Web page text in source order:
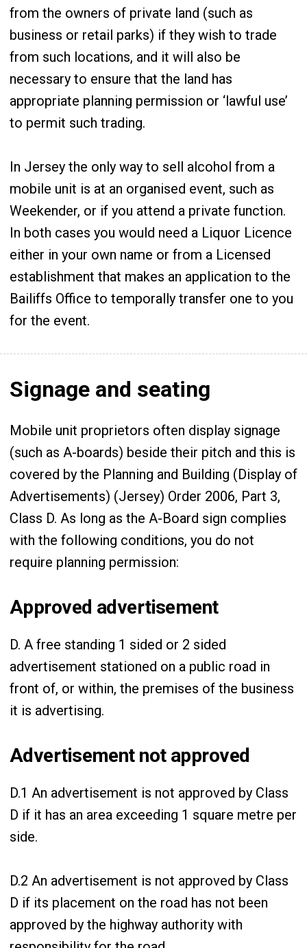
from the owners of private land (such as
business or retail parks) if they wish to trade
from such locations, and it will also be
necessary to ensure that the land has
appropriate planning permission or ‘lawful use’
to permit such trading.
In Jersey the only way to sell alcohol from a
mobile unit is at an organised event, such as
Weekender, or if you attend a private function.
In both cases you would need a Liquor Licence
either in your own name or from a Licensed
establishment that makes an application to the
Bailiffs Office to temporally transfer one to you
for the event.
Signage and seating
Mobile unit proprietors often display signage
(such as A-boards) beside their pitch and this is
covered by the Planning and Building (Display of
Advertisements) (Jersey) Order 2006, Part 3,
Class D. As long as the A-Board sign complies
with the following conditions, you do not
require planning permission:
Approved advertisement
D. A free standing 1 sided or 2 sided
advertisement stationed on a public road in
front of, or within, the premises of the business
it is advertising.
Advertisement not approved
D.1 An advertisement is not approved by Class
D if it has an area exceeding 1 square metre per
side.
D.2 An advertisement is not approved by Class
D if its placement on the road has not been
approved by the highway authority with